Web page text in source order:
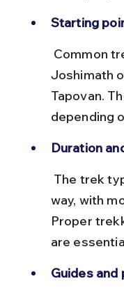
Starting
Joshimath
Tapovan.
depending
Duration
way, with
Proper
are
Guides and